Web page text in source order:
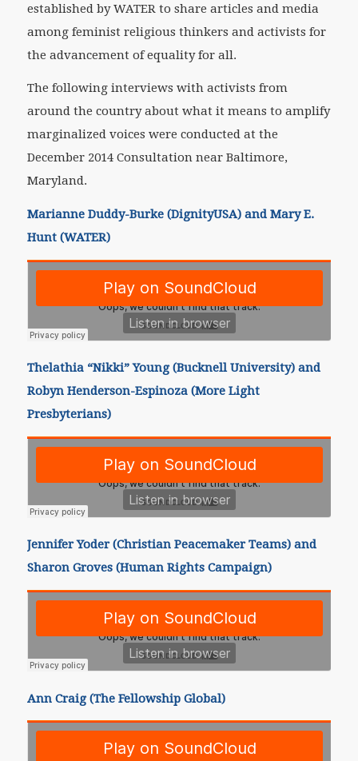
established by WATER to share articles and media
among feminist religious thinkers and activists for
the advancement of equality for all.
The following interviews with activists from
around the country about what it means to amplify
marginalized voices were conducted at the
December 2014 Consultation near Baltimore,
Maryland.
Marianne Duddy-Burke (DignityUSA) and Mary E.
Hunt (WATER)
Thelathia “Nikki” Young (Bucknell University) and
Robyn Henderson-Espinoza (More Light
Presbyterians)
Jennifer Yoder (Christian Peacemaker Teams) and
Sharon Groves (Human Rights Campaign)
Ann Craig (The Fellowship Global)